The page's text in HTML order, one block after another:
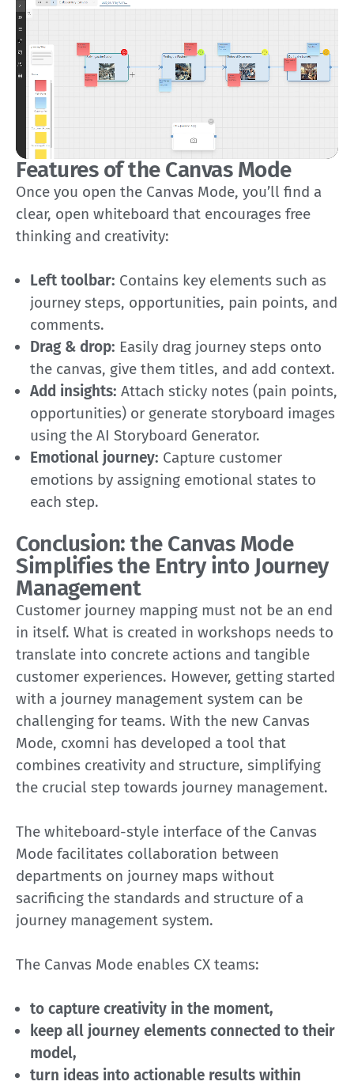
Features of the Canvas Mode
Once you open the Canvas Mode, you’ll find a
clear, open whiteboard that encourages free
thinking and creativity:
Left toolbar: Contains key elements such as
journey steps, opportunities, pain points, and
comments.
Drag & drop: Easily drag journey steps onto
the canvas, give them titles, and add context.
Add insights: Attach sticky notes (pain points,
opportunities) or generate storyboard images
using the AI Storyboard Generator.
Emotional journey: Capture customer
emotions by assigning emotional states to
each step.
Conclusion: the Canvas Mode
Simplifies the Entry into Journey
Management
Customer journey mapping must not be an end
in itself. What is created in workshops needs to
translate into concrete actions and tangible
customer experiences. However, getting started
with a journey management system can be
challenging for teams. With the new Canvas
Mode, cxomni has developed a tool that
combines creativity and structure, simplifying
the crucial step towards journey management.
The whiteboard-style interface of the Canvas
Mode facilitates collaboration between
departments on journey maps without
sacrificing the standards and structure of a
journey management system.
The Canvas Mode enables CX teams:
to capture creativity in the moment,
keep all journey elements connected to their
model,
turn ideas into actionable results within